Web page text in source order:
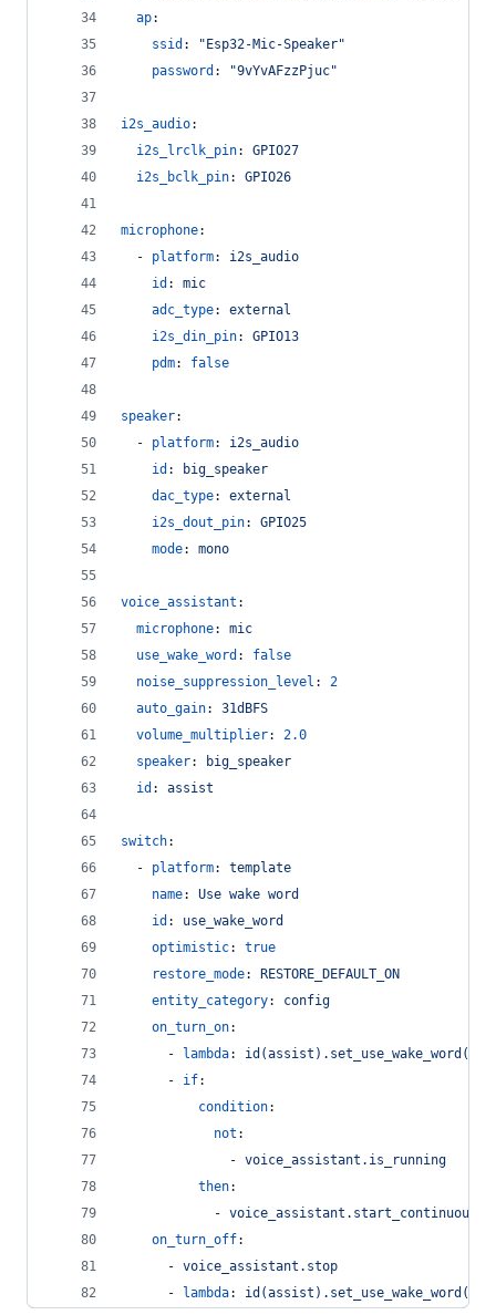
ap:
ssid : " Esp32-Mic-Speaker"
password : "9vYvAFzzPjuc"
i2s_audio:
i2s_lrclk_pin: GPIO27
i2s_bclk_pin: GPIO26
microphone:
  -
platform: i2s_audio
id : mic
adc_type: external
i2s_din_pin: GPIO13
pdm: false
speaker:
  -
platform: i2s_audio
id :
big_speaker
dac_type: external
i2s_dout_pin: GPIO25
mode: mono
voice_assistant :
microphone: mic
use_wake_word : false
noise_suppression_level : 2
auto_gain: 31dBFS
volume_multiplier: 2.0
speaker:
big_speaker
id : assist
switch:
  -
platform: template
name: Use wake word
id : use_wake_word
optimistic: true
restore_mode:
RESTORE_DEFAULT_ON
entity_category: config
on_turn_on:
      -
lambda:
      -
if:
condition:
not :
              -
voice_assistant.is_running
then:
            -
voice_assistant.start_continuous
on_turn_off:
      -
voice_assistant.stop
      -
lambda: